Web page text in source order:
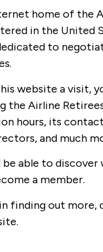
home of the
in the
to
website a visit,
Airline
hours, its
and much
able to discover
a member.
finding out more,